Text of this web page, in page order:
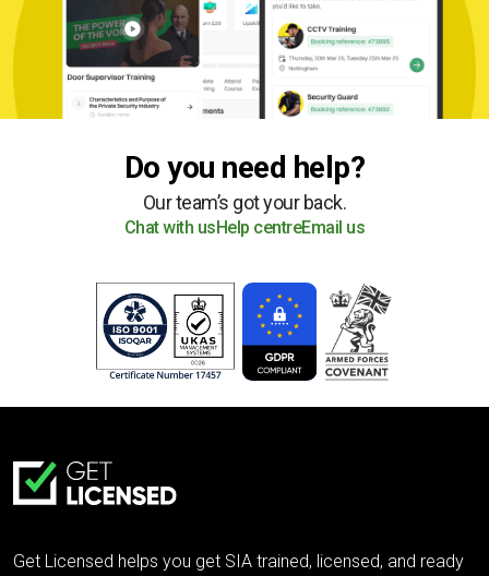
Do you need help?
Our team’s got your back.
Chat with us Help centreEmail us
Get Licensed helps you get SIA trained, licensed, and ready